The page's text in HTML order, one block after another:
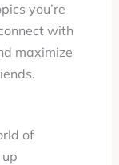
you’re
with
maximize
of